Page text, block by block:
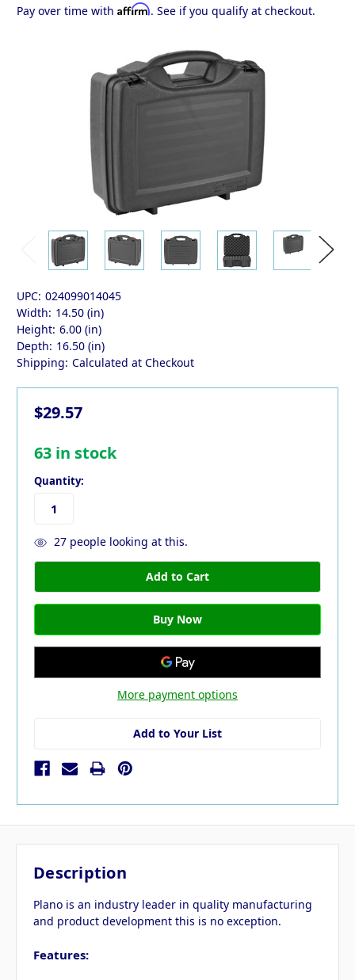
Pay over time with Affirm. See if you qualify at checkout.
UPC: 024099014045
Width: 14.50 (in)
Height: 6.00 (in)
Depth: 16.50 (in)
Shipping: Calculated at Checkout
$29.57
63 in stock
Quantity:
27people looking at this.
More payment options
Add to Your List
Description
Plano is an industry leader in quality manufacturing
and product development this is no exception.
Features: